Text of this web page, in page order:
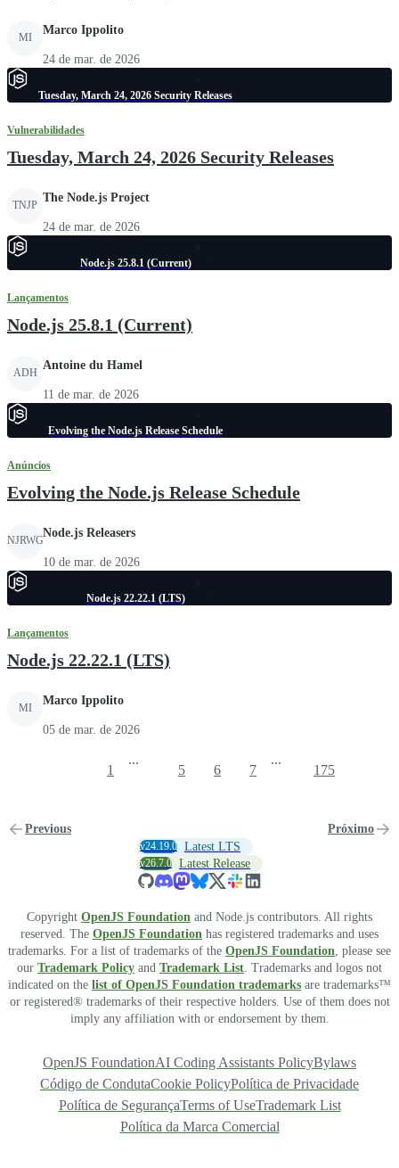
MI
Marco Ippolito
24 de mar. de 2026
Tuesday, March 24, 2026 Security Releases
Vulnerabilidades
Tuesday, March 24, 2026 Security Releases
TNJP
The Node.js Project
24 de mar. de 2026
Node.js 25.8.1 (Current)
Lançamentos
Node.js 25.8.1 (Current)
ADH
Antoine du Hamel
11 de mar. de 2026
Evolving the Node.js Release Schedule
Anúncios
Evolving the Node.js Release Schedule
NJRWG
Node.js Releasers
10 de mar. de 2026
Node.js 22.22.1 (LTS)
Lançamentos
Node.js 22.22.1 (LTS)
MI
Marco Ippolito
05 de mar. de 2026
Previous
1
...
5 6 7
...
175
Próximo
v24.19.0 Latest LTS
v26.7.0 Latest Release
Copyright OpenJS Foundation and Node.js contributors. All rights
reserved. The OpenJS Foundation has registered trademarks and uses
trademarks. For a list of trademarks of the OpenJS Foundation , please see
our Trademark Policy and Trademark List . Trademarks and logos not
indicated on the list of OpenJS Foundation trademarks are trademarks™
or registered® trademarks of their respective holders. Use of them does not
imply any affiliation with or endorsement by them.
OpenJS FoundationAI Coding Assistants PolicyBylaws
Código de CondutaCookie PolicyPolítica de Privacidade
Política de SegurançaTerms of UseTrademark List
Política da Marca Comercial